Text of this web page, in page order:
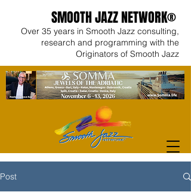
SMOOTH JAZZ NETWORK®
Over 35 years in Smooth Jazz consulting,
research and programming with the
Originators of Smooth Jazz
Post